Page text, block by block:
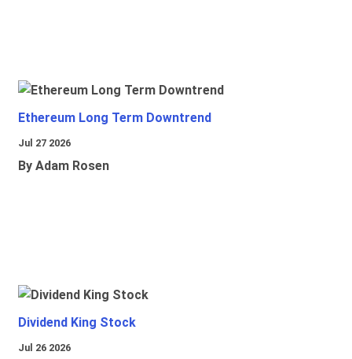
Ethereum Long Term Downtrend
Jul 27 2026
By Adam Rosen
Dividend King Stock
Jul 26 2026